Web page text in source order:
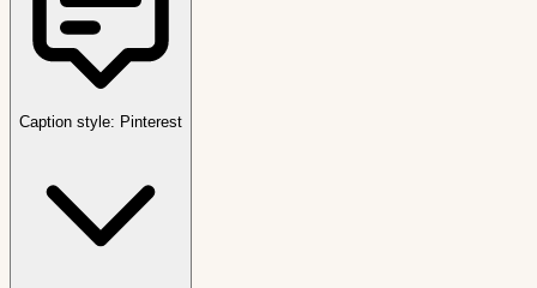
Caption style: Pinterest